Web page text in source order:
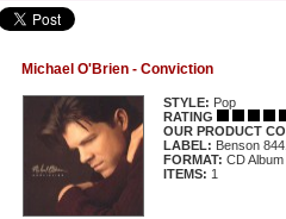
Michael O'Brien - Conviction
STYLE: Pop
RATING
OUR PRODUCT
LABEL: Benson
FORMAT: CD Album
ITEMS: 1